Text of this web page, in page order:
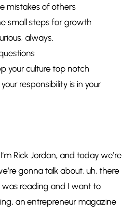
mistakes of others
small steps for growth
always.
your culture top notch
responsibility is in your
I’m Rick Jordan, and today we’re
gonna talk about, uh, there
reading and I want to
an entrepreneur magazine